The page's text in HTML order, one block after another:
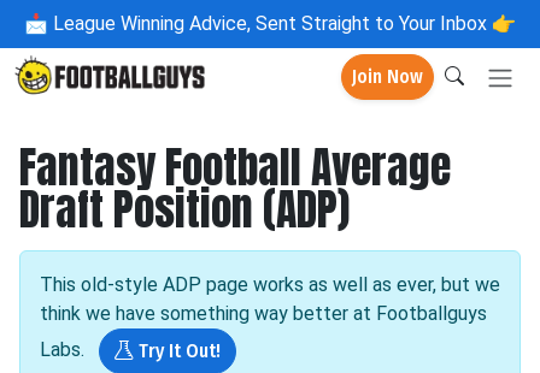
📩 League Winning Advice, Sent Straight to Your Inbox 👉
Join Now
Fantasy Football Average
Draft Position (ADP)
This old-style ADP page works as well as ever, but we
think we have something way better at Footballguys
Labs.
Try It Out!